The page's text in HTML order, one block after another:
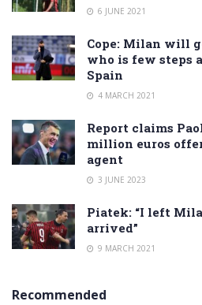
6 JUNE 2021
Cope: Milan will
who is few steps
Spain
4 MARCH 2021
Report claims
million euros
agent
3 JUNE 2023
Piatek: “I left
arrived”
9 MARCH 2021
Recommended